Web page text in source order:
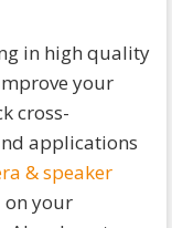
in high quality
your
cross-
applications
& speaker
on your